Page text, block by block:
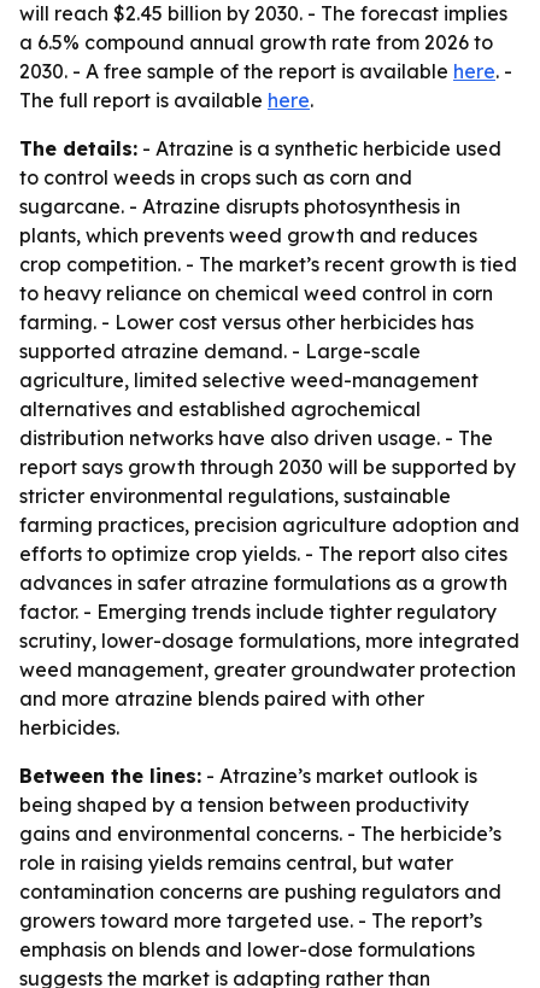
will reach $2.45 billion by 2030. - The forecast implies
a 6.5% compound annual growth rate from 2026 to
2030. - A free sample of the report is available here. -
The full report is available here.
The details: - Atrazine is a synthetic herbicide used
to control weeds in crops such as corn and
sugarcane. - Atrazine disrupts photosynthesis in
plants, which prevents weed growth and reduces
crop competition. - The market’s recent growth is tied
to heavy reliance on chemical weed control in corn
farming. - Lower cost versus other herbicides has
supported atrazine demand. - Large-scale
agriculture, limited selective weed-management
alternatives and established agrochemical
distribution networks have also driven usage. - The
report says growth through 2030 will be supported by
stricter environmental regulations, sustainable
farming practices, precision agriculture adoption and
efforts to optimize crop yields. - The report also cites
advances in safer atrazine formulations as a growth
factor. - Emerging trends include tighter regulatory
scrutiny, lower-dosage formulations, more integrated
weed management, greater groundwater protection
and more atrazine blends paired with other
herbicides.
Between the lines: - Atrazine’s market outlook is
being shaped by a tension between productivity
gains and environmental concerns. - The herbicide’s
role in raising yields remains central, but water
contamination concerns are pushing regulators and
growers toward more targeted use. - The report’s
emphasis on blends and lower-dose formulations
suggests the market is adapting rather than